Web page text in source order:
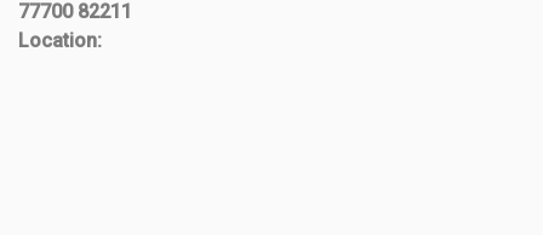
77700 82211
Location: